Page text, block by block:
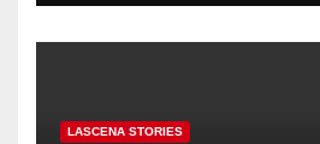
LASCENA STORIES